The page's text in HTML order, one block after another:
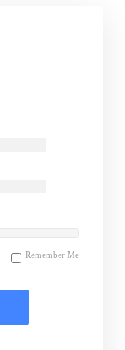
Remember Me